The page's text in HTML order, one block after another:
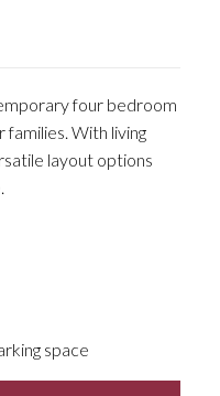
four bedroom
With living
layout options
space